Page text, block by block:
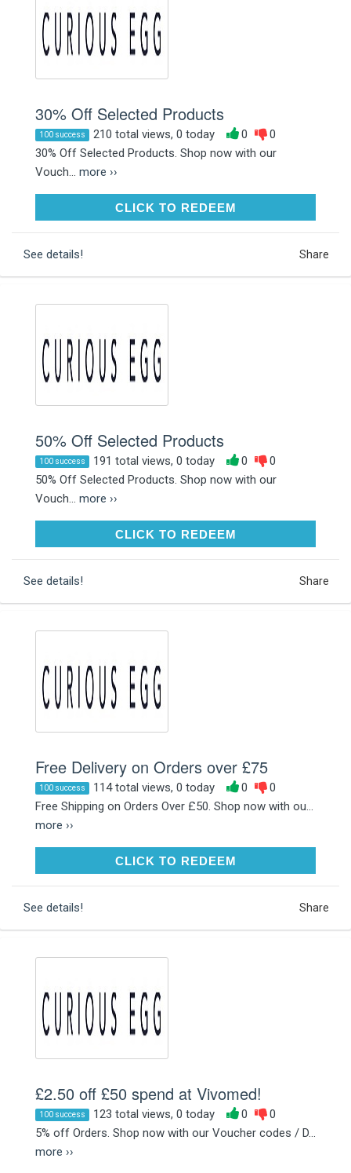
30% Off Selected Products
100 success 210 total views, 0 today 0
0
30% Off Selected Products. Shop now with our
Vouch... more ››
CLICK TO REDEEMCLICK TO REDEEM
See details! Share
50% Off Selected Products
100 success 191 total views, 0 today 0
0
50% Off Selected Products. Shop now with our
Vouch... more ››
CLICK TO REDEEMCLICK TO REDEEM
See details! Share
Free Delivery on Orders over £75
100 success 114 total views, 0 today 0
0
Free Shipping on Orders Over £50. Shop now with ou...
more ››
CLICK TO REDEEMCLICK TO REDEEM
See details! Share
£2.50 off £50 spend at Vivomed!
100 success 123 total views, 0 today 0
0
5% off Orders. Shop now with our Voucher codes / D...
more ››